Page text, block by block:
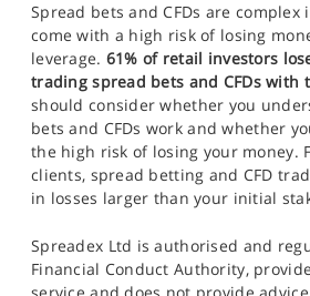
Spread bets and CFDs are
come with a high risk of losing
leverage. 61% of retail investors
trading spread bets and CFDs with
should consider whether you
bets and CFDs work and whether
the high risk of losing your money.
clients, spread betting and CFD
in losses larger than your initial
Spreadex Ltd is authorised and
Financial Conduct Authority,